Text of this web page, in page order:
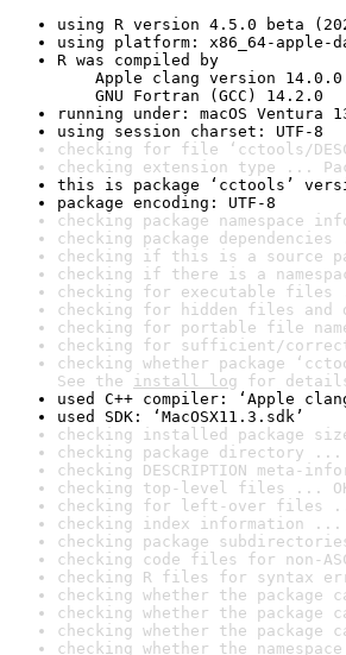
using R version 4.5.0 beta
using platform: x86_64-apple-
R was compiled by
Apple clang version 14.0.0
GNU Fortran (GCC) 14.2.0
running under: macOS Ventura
using session charset: UTF-8
checking for file ‘cctools/
checking extension type ...
this is package ‘cctools’
package encoding: UTF-8
checking package namespace
checking package
checking if this is a source
checking if there is a
checking for executable files
checking for hidden files
checking for portable file
checking for sufficient/
checking whether package
See the install log for
used C++ compiler: ‘Apple
used SDK: ‘MacOSX11.3.sdk’
checking installed package
checking package directory ...
checking DESCRIPTION meta-
checking top-level files ...
checking for left-over files
checking index information ...
checking package
checking code files for non-
checking R files for syntax
checking whether the
checking whether the
checking whether the
checking whether the